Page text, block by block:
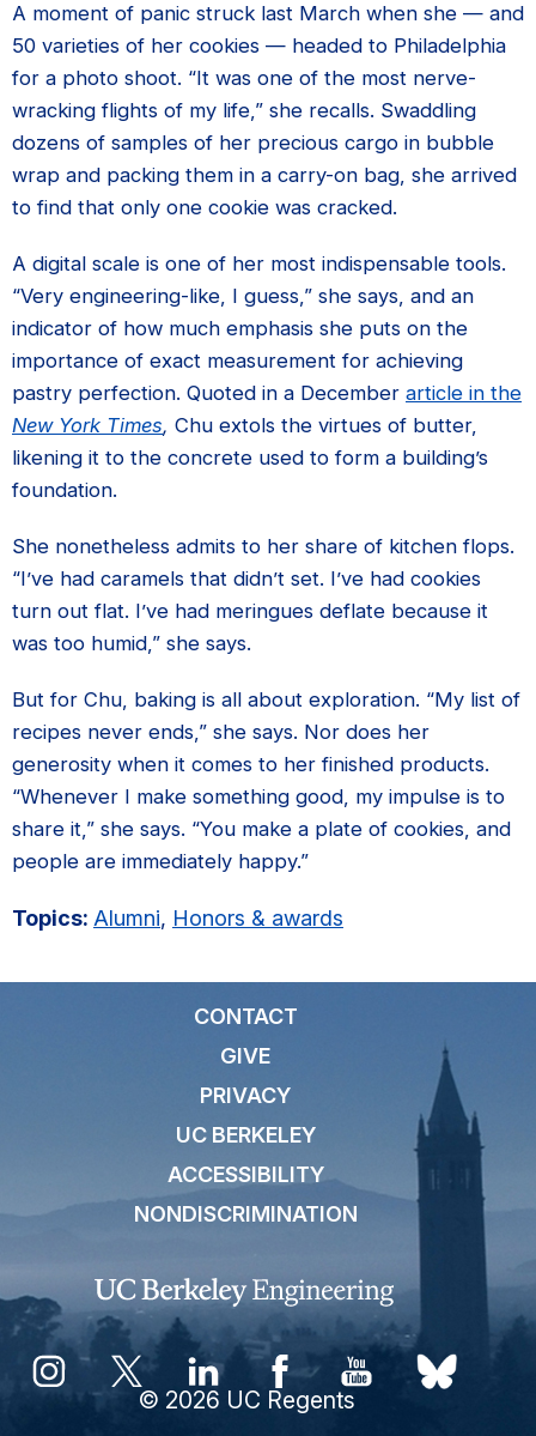
A moment of panic struck last March when she — and
50 varieties of her cookies — headed to Philadelphia
for a photo shoot. “It was one of the most nerve-
wracking flights of my life,” she recalls. Swaddling
dozens of samples of her precious cargo in bubble
wrap and packing them in a carry-on bag, she arrived
to find that only one cookie was cracked.
A digital scale is one of her most indispensable tools.
“Very engineering-like, I guess,” she says, and an
indicator of how much emphasis she puts on the
importance of exact measurement for achieving
pastry perfection. Quoted in a December article in the
New York Times, Chu extols the virtues of butter,
likening it to the concrete used to form a building’s
foundation.
She nonetheless admits to her share of kitchen flops.
“I’ve had caramels that didn’t set. I’ve had cookies
turn out flat. I’ve had meringues deflate because it
was too humid,” she says.
But for Chu, baking is all about exploration. “My list of
recipes never ends,” she says. Nor does her
generosity when it comes to her finished products.
“Whenever I make something good, my impulse is to
share it,” she says. “You make a plate of cookies, and
people are immediately happy.”
Topics: Alumni, Honors & awards
CONTACT
GIVE
PRIVACY
UC BERKELEY
ACCESSIBILITY
NONDISCRIMINATION
© 2026 UC Regents